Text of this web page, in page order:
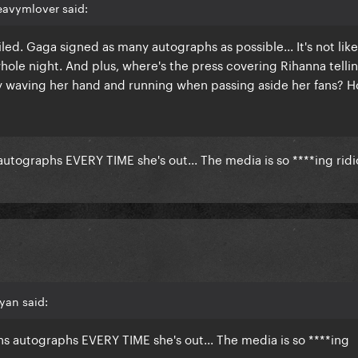
said:
Gaga signed as many autographs as possible... It's not
night. And plus, where's the press covering Rihanna
her hand and running when passing aside her fans?
EVERY TIME she's out... The media is so ****ing
said:
autographs EVERY TIME she's out... The media is so ****ing